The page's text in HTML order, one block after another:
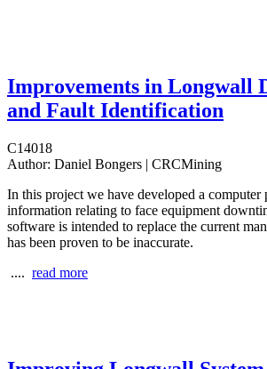
Improvements in Longwall
and Fault Identification
C14018
Author: Daniel Bongers | CRCMining
In this project we have developed a
information relating to face equipment
software is intended to replace the current
has been proven to be inaccurate.
.... read more